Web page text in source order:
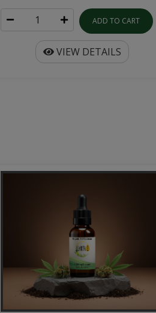
ADD TO CART
VIEW DETAILS